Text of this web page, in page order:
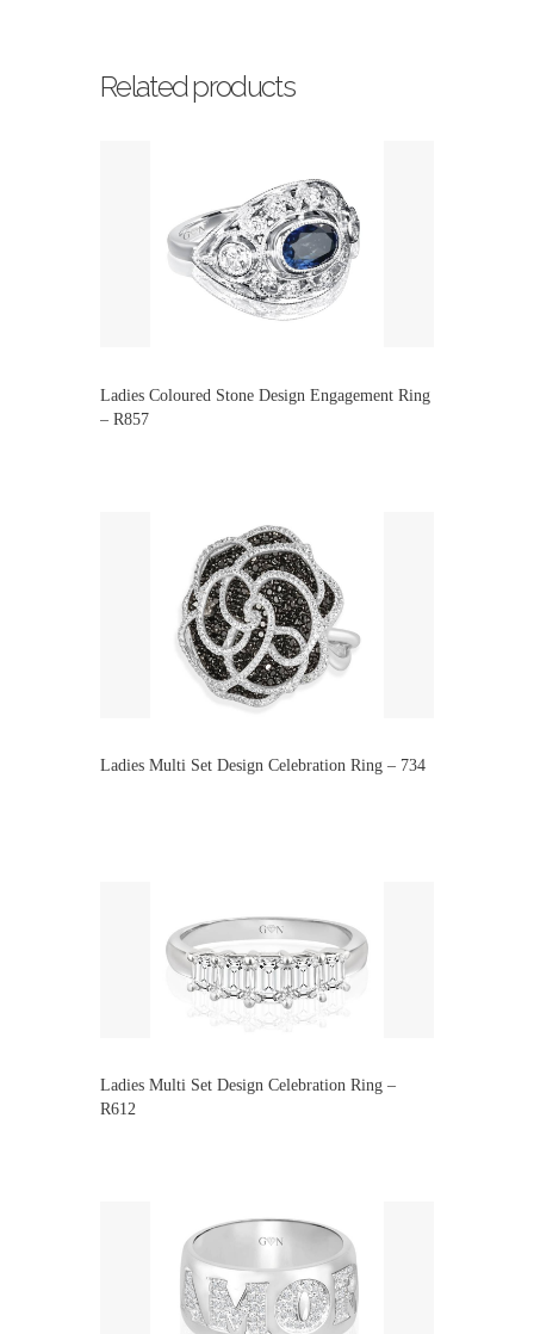
Related products
Ladies Coloured Stone Design Engagement Ring
– R857
Ladies Multi Set Design Celebration Ring – 734
Ladies Multi Set Design Celebration Ring –
R612